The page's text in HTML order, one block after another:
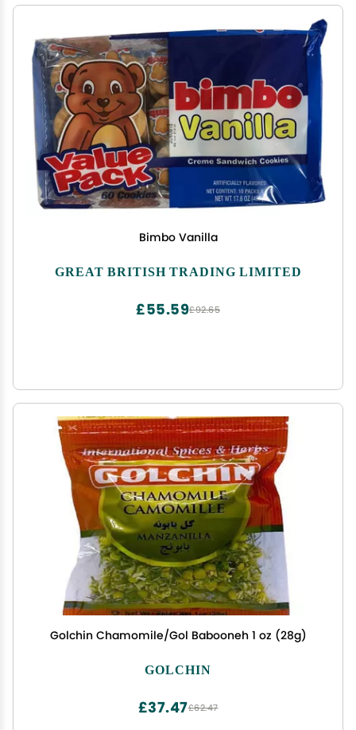
Bimbo Vanilla
GREAT BRITISH TRADING LIMITED
£92.65
£55.59
Golchin Chamomile/Gol Babooneh 1 oz (28g)
GOLCHIN
£62.47
£37.47